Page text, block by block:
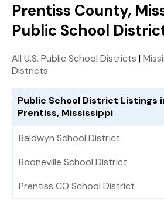
Prentiss County,
Public School
All U.S. Public School Districts |
Districts
Public School District Listings
Prentiss, Mississippi
Baldwyn School District
Booneville School District
Prentiss CO School District